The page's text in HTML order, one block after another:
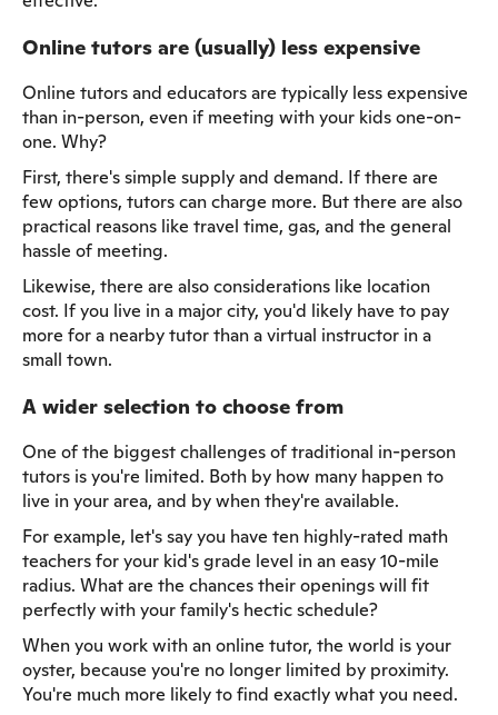
Online tutors are (usually) less expensive
Online tutors and educators are typically less expensive
than in-person, even if meeting with your kids one-on-
one. Why?
First, there's simple supply and demand. If there are
few options, tutors can charge more. But there are also
practical reasons like travel time, gas, and the general
hassle of meeting.
Likewise, there are also considerations like location
cost. If you live in a major city, you'd likely have to pay
more for a nearby tutor than a virtual instructor in a
small town.
A wider selection to choose from
One of the biggest challenges of traditional in-person
tutors is you're limited. Both by how many happen to
live in your area, and by when they're available.
For example, let's say you have ten highly-rated math
teachers for your kid's grade level in an easy 10-mile
radius. What are the chances their openings will fit
perfectly with your family's hectic schedule?
When you work with an online tutor, the world is your
oyster, because you're no longer limited by proximity.
You're much more likely to find exactly what you need.